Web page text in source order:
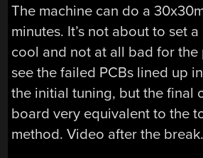
The machine can do a
minutes. It’s not about to set
cool and not at all bad for the
see the failed PCBs lined up
the initial tuning, but the final
board very equivalent to the
method. Video after the break.